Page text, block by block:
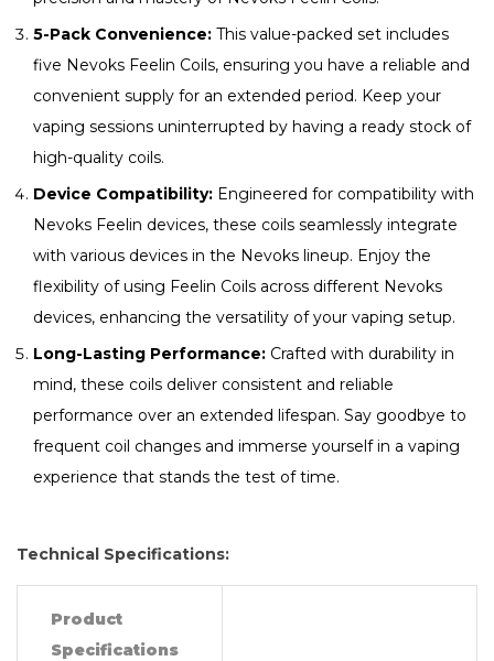
5-Pack Convenience: This value-packed set includes
five Nevoks Feelin Coils, ensuring you have a reliable and
convenient supply for an extended period. Keep your
vaping sessions uninterrupted by having a ready stock of
high-quality coils.
Device Compatibility: Engineered for compatibility with
Nevoks Feelin devices, these coils seamlessly integrate
with various devices in the Nevoks lineup. Enjoy the
flexibility of using Feelin Coils across different Nevoks
devices, enhancing the versatility of your vaping setup.
Long-Lasting Performance: Crafted with durability in
mind, these coils deliver consistent and reliable
performance over an extended lifespan. Say goodbye to
frequent coil changes and immerse yourself in a vaping
experience that stands the test of time.
Technical Specifications:
Product
Specifications